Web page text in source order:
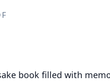
book filled with